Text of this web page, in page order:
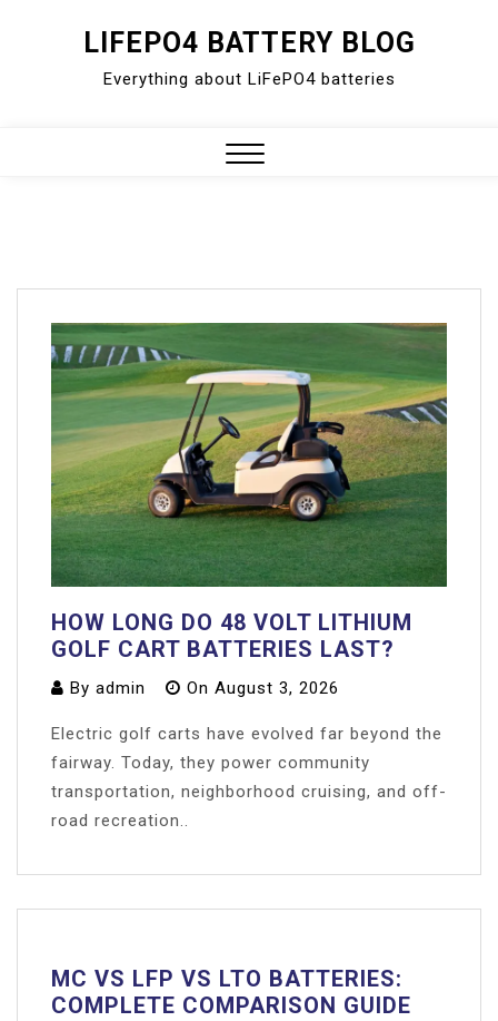
LIFEPO4 BATTERY BLOG
Everything about LiFePO4 batteries
HOW LONG DO 48 VOLT LITHIUM
GOLF CART BATTERIES LAST?
By admin On August 3, 2026
Electric golf carts have evolved far beyond the
fairway. Today, they power community
transportation, neighborhood cruising, and off-
road recreation..
MC VS LFP VS LTO BATTERIES:
COMPLETE COMPARISON GUIDE